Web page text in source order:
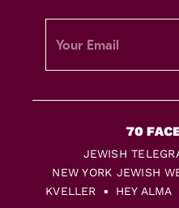
JEWISH
NEW YORK JEWISH
KVELLER
HEY ALMA